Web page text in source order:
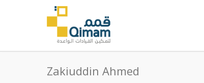
Zakiuddin Ahmed